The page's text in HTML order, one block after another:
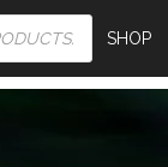
SHOP